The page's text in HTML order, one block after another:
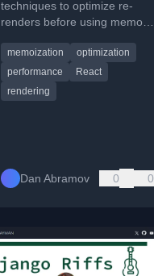
techniques to optimize re-
renders before using memo()
memoization
optimization
performance
React
rendering
Dan Abramov 0 0